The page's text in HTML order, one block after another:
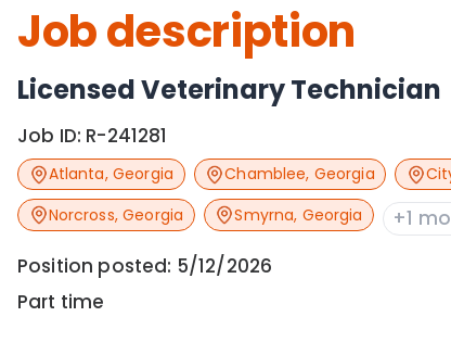
Job description
Licensed Veterinary Technician
Job ID: R-241281
Atlanta, Georgia Chamblee, Georgia
Norcross,Georgia Smyrna, Georgia
+1
Position posted: 5/12/2026
Part time